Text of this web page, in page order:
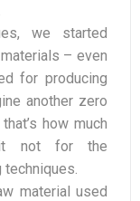
we started
– even
for producing
another zero
how much
not for the
material used